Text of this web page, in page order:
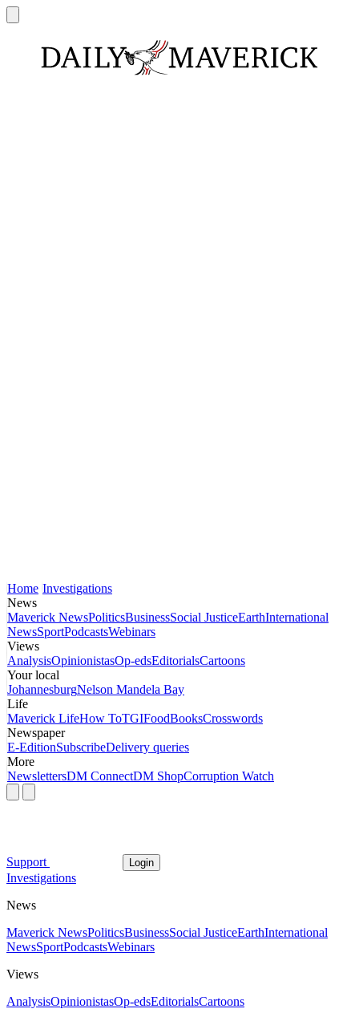
Home Investigations
News
Maverick NewsPoliticsBusinessSocial JusticeEarthInternational
NewsSportPodcastsWebinars
Views
AnalysisOpinionistasOp-edsEditorialsCartoons
Your local
JohannesburgNelson Mandela Bay
Life
Maverick LifeHow ToTGIFoodBooksCrosswords
Newspaper
E-EditionSubscribeDelivery queries
More
NewslettersDM ConnectDM ShopCorruption Watch
Support Login
Investigations
News
Maverick NewsPoliticsBusinessSocial JusticeEarthInternational
NewsSportPodcastsWebinars
Views
AnalysisOpinionistasOp-edsEditorialsCartoons